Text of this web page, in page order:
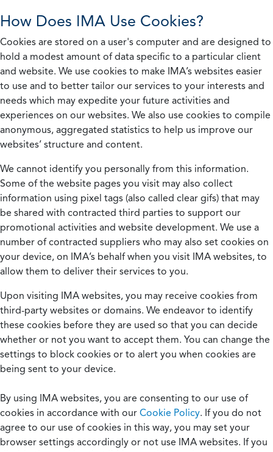
How Does IMA Use Cookies?
Cookies are stored on a user's computer and are designed to
hold a modest amount of data specific to a particular client
and website. We use cookies to make IMA’s websites easier
to use and to better tailor our services to your interests and
needs which may expedite your future activities and
experiences on our websites. We also use cookies to compile
anonymous, aggregated statistics to help us improve our
websites’ structure and content.
We cannot identify you personally from this information.
Some of the website pages you visit may also collect
information using pixel tags (also called clear gifs) that may
be shared with contracted third parties to support our
promotional activities and website development. We use a
number of contracted suppliers who may also set cookies on
your device, on IMA’s behalf when you visit IMA websites, to
allow them to deliver their services to you.
Upon visiting IMA websites, you may receive cookies from
third-party websites or domains. We endeavor to identify
these cookies before they are used so that you can decide
whether or not you want to accept them. You can change the
settings to block cookies or to alert you when cookies are
being sent to your device.
By using IMA websites, you are consenting to our use of
cookies in accordance with our Cookie Policy. If you do not
agree to our use of cookies in this way, you may set your
browser settings accordingly or not use IMA websites. If you